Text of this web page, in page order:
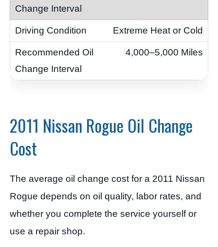
Extreme Heat or Cold
4,000–5,000 Miles
2011 Nissan Rogue Oil Change
Cost
The average oil change cost for a 2011 Nissan
Rogue depends on oil quality, labor rates, and
whether you complete the service yourself or
use a repair shop.